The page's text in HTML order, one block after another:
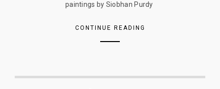
paintings by Siobhan Purdy
CONTINUE READING